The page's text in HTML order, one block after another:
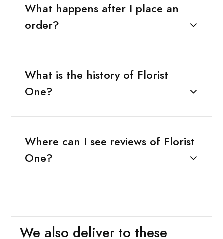
What happens after I place an
order?
What is the history of Florist
One?
Where can I see reviews of Florist
One?
We also deliver to these